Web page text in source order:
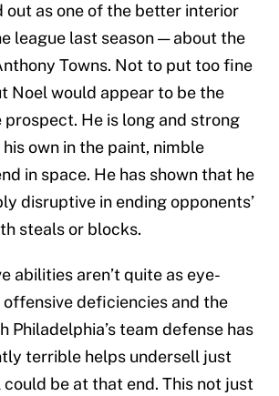
out as one of the better interior
league last season — about the
Towns. Not to put too fine
Noel would appear to be the
prospect. He is long and strong
own in the paint, nimble
in space. He has shown that he
disruptive in ending opponents’
steals or blocks.
abilities aren’t quite as eye-
deficiencies and the
Philadelphia’s team defense has
terrible helps undersell just
could be at that end. This not just